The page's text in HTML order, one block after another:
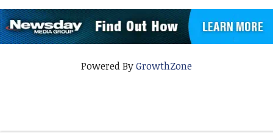
Powered ByGrowthZone